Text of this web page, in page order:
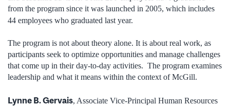
from the program since it was launched in 2005, which includes
44 employees who graduated last year.
The program is not about theory alone. It is about real work, as
participants seek to optimize opportunities and manage challenges
that come up in their day-to-day activities. The program examines
leadership and what it means within the context of McGill.
Lynne B. Gervais, Associate Vice-Principal Human Resources